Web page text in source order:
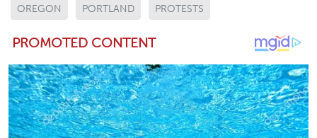
OREGON PORTLAND PROTESTS